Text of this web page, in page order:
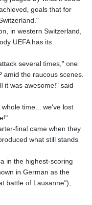
KHR
4052.503796
KMF 426.00035
KRW
KWD 0.30859
KYD 0.833247
KZT 468.616634
22582.503779
89550.000349
LKR 335.380452
LSL 16.244058
LTL 2.95274
LVL 0.60489
goals that for
in western Switzerland,
UEFA has its
several times," one
amid the raucous scenes.
it was awesome!" said
time... we've lost
final came when they
what still stands
in the highest-scoring
in German as the
battle of Lausanne"),